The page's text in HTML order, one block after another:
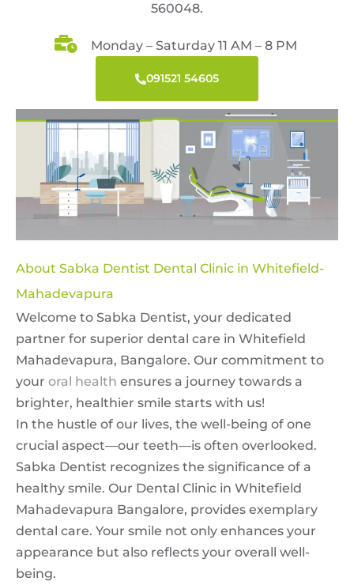
560048.
Monday – Saturday 11 AM – 8 PM
091521 54605
About Sabka Dentist Dental Clinic in Whitefield-
Mahadevapura
Welcome to Sabka Dentist, your dedicated
partner for superior dental care in Whitefield
Mahadevapura, Bangalore. Our commitment to
your oral health ensures a journey towards a
brighter, healthier smile starts with us!
In the hustle of our lives, the well-being of one
crucial aspect—our teeth—is often overlooked.
Sabka Dentist recognizes the significance of a
healthy smile. Our Dental Clinic in Whitefield
Mahadevapura Bangalore, provides exemplary
dental care. Your smile not only enhances your
appearance but also reflects your overall well-
being.